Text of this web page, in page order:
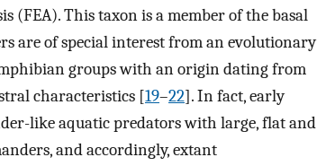
(FEA). This taxon is a member of the basal
are of special interest from an evolutionary
groups with an origin dating from
characteristics [19–22]. In fact, early
like aquatic predators with large, flat and
and accordingly, extant